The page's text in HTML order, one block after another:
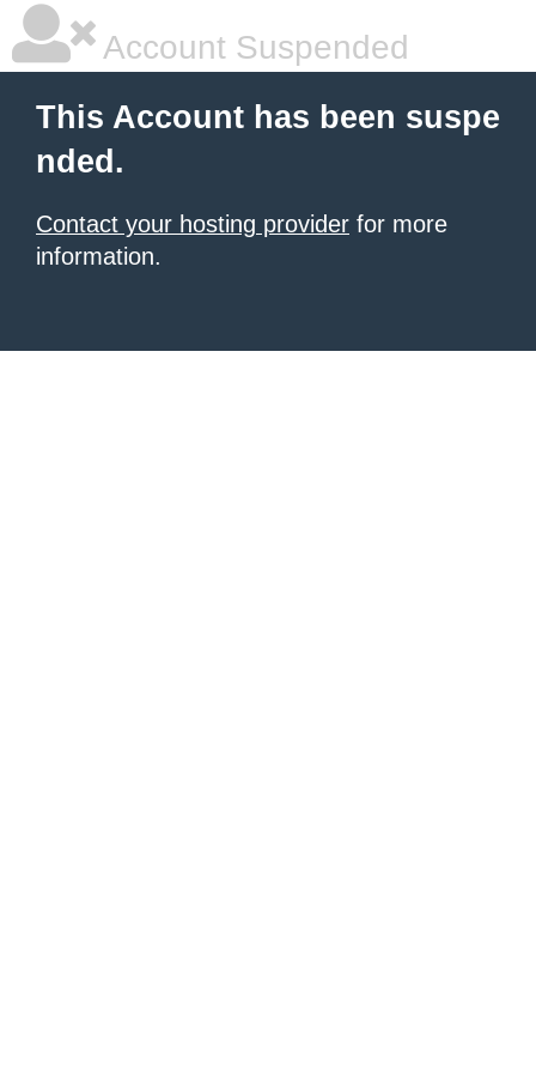
Account Suspended
This Account has been suspe
nded.
Contact your hosting provider for more
information.